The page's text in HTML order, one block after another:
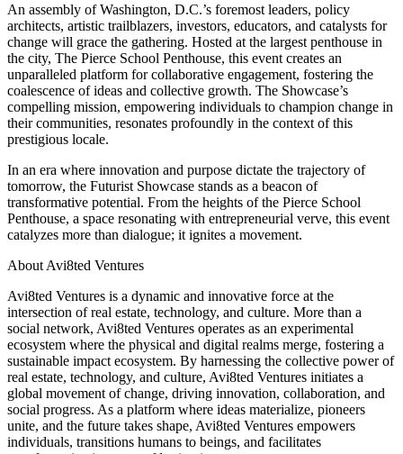
An assembly of Washington, D.C.’s foremost leaders, policy
architects, artistic trailblazers, investors, educators, and catalysts for
change will grace the gathering. Hosted at the largest penthouse in
the city, The Pierce School Penthouse, this event creates an
unparalleled platform for collaborative engagement, fostering the
coalescence of ideas and collective growth. The Showcase’s
compelling mission, empowering individuals to champion change in
their communities, resonates profoundly in the context of this
prestigious locale.
In an era where innovation and purpose dictate the trajectory of
tomorrow, the Futurist Showcase stands as a beacon of
transformative potential. From the heights of the Pierce School
Penthouse, a space resonating with entrepreneurial verve, this event
catalyzes more than dialogue; it ignites a movement.
About Avi8ted Ventures
Avi8ted Ventures is a dynamic and innovative force at the
intersection of real estate, technology, and culture. More than a
social network, Avi8ted Ventures operates as an experimental
ecosystem where the physical and digital realms merge, fostering a
sustainable impact ecosystem. By harnessing the collective power of
real estate, technology, and culture, Avi8ted Ventures initiates a
global movement of change, driving innovation, collaboration, and
social progress. As a platform where ideas materialize, pioneers
unite, and the future takes shape, Avi8ted Ventures empowers
individuals, transitions humans to beings, and facilitates